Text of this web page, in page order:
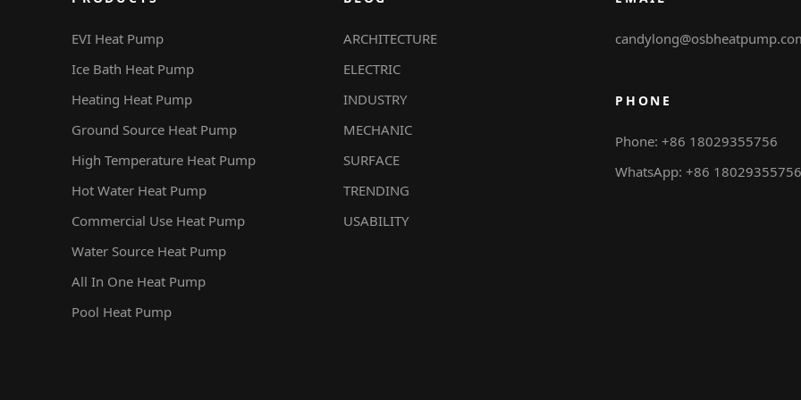
EVI Heat Pump
Ice Bath Heat Pump
Heating Heat Pump
Ground Source Heat Pump
High Temperature Heat Pump
Hot Water Heat Pump
Commercial Use Heat Pump
Water Source Heat Pump
All In One Heat Pump
Pool Heat Pump
ARCHITECTURE
ELECTRIC
INDUSTRY
MECHANIC
SURFACE
TRENDING
USABILITY
PHONE
Phone: +86 18029355756
WhatsApp: +86 18029355756